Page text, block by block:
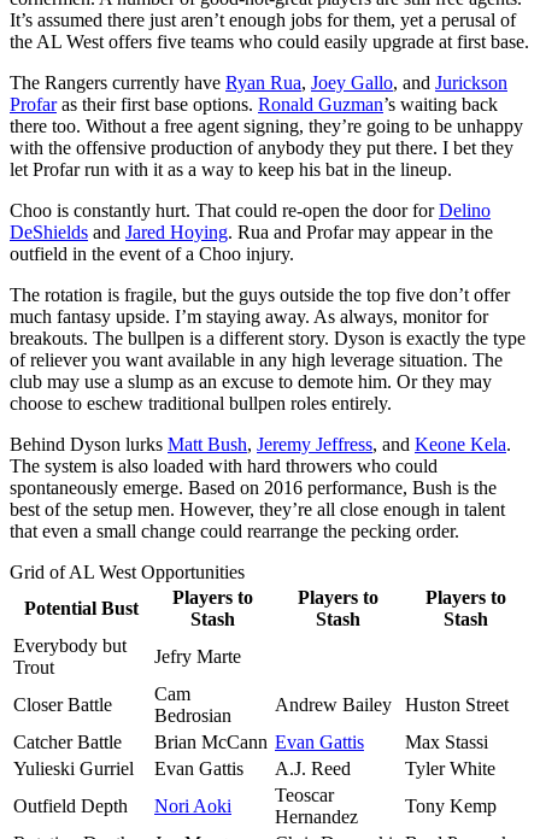
It’s assumed there just aren’t enough jobs for them, yet a perusal of
the AL West offers five teams who could easily upgrade at first base.
The Rangers currently have Ryan Rua, Joey Gallo, and Jurickson
Profaras their first base options. Ronald Guzman’s waiting back
there too. Without a free agent signing, they’re going to be unhappy
with the offensive production of anybody they put there. I bet they
let Profar run with it as a way to keep his bat in the lineup.
Choo is constantly hurt. That could re-open the door forDelino
DeShields and Jared Hoying. Rua and Profar may appear in the
outfield in the event of a Choo injury.
The rotation is fragile, but the guys outside the top five don’t offer
much fantasy upside. I’m staying away. As always, monitor for
breakouts. The bullpen is a different story. Dyson is exactly the type
of reliever you want available in any high leverage situation. The
club may use a slump as an excuse to demote him. Or they may
choose to eschew traditional bullpen roles entirely.
Behind Dyson lurks Matt Bush, Jeremy Jeffress, and Keone Kela.
The system is also loaded with hard throwers who could
spontaneously emerge. Based on 2016 performance, Bush is the
best of the setup men. However, they’re all close enough in talent
that even a small change could rearrange the pecking order.
Grid of AL West Opportunities
Potential Bust
Players to
Stash
Players to
Stash
Players to
Stash
Everybody but
Trout
Jefry Marte
Closer Battle
Cam
Bedrosian
Andrew Bailey
Huston Street
Catcher Battle
Brian McCann Evan Gattis
Max Stassi
Yulieski Gurriel
Evan Gattis A.J. Reed
Tyler White
Outfield Depth
Nori Aoki
Teoscar
Hernandez
Tony Kemp